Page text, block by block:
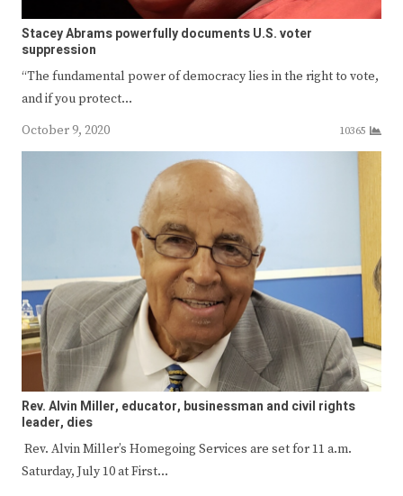
Stacey Abrams powerfully documents U.S. voter
suppression
“The fundamental power of democracy lies in the right to vote,
and if you protect…
October 9, 2020
10365
Rev. Alvin Miller, educator, businessman and civil rights
leader, dies
Rev. Alvin Miller’s Homegoing Services are set for 11 a.m.
Saturday, July 10 at First…